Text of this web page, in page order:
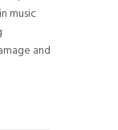
music
and